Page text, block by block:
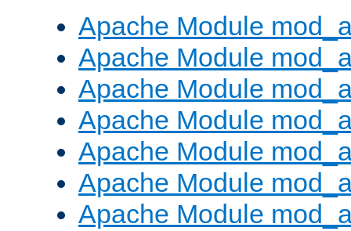
Apache Module
Apache Module
Apache Module
Apache Module
Apache Module
Apache Module
Apache Module